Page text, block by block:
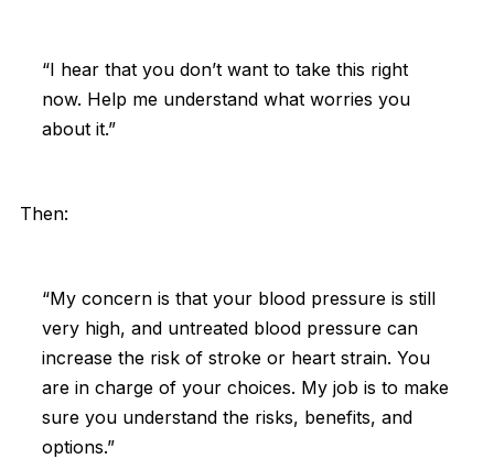
“I hear that you don’t want to take this right
now. Help me understand what worries you
about it.”
Then:
“My concern is that your blood pressure is still
very high, and untreated blood pressure can
increase the risk of stroke or heart strain. You
are in charge of your choices. My job is to make
sure you understand the risks, benefits, and
options.”